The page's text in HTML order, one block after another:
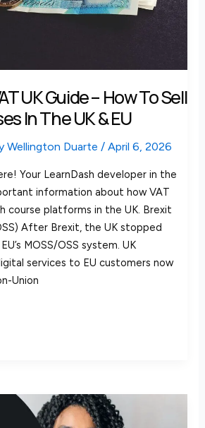
UK Guide – How To Sell
In The UK & EU
Wellington Duarte / April 6, 2026
Your LearnDash developer in the
information about how VAT
course platforms in the UK. Brexit
After Brexit, the UK stopped
MOSS/OSS system. UK
services to EU customers now
Union